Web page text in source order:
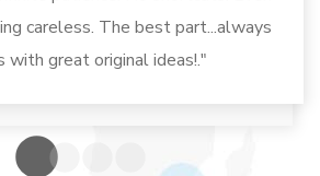
careless. The best part...always
with great original ideas!."